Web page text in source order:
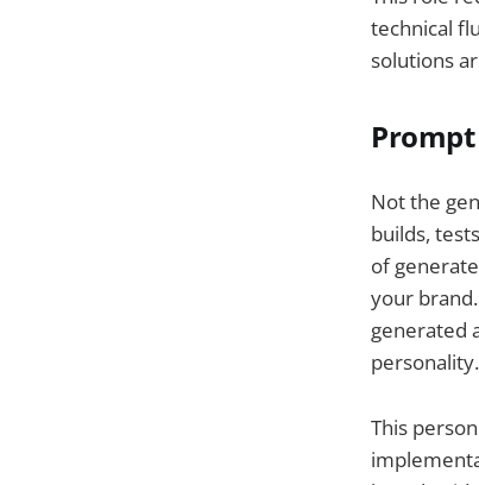
technical
solutions
Not the
builds,
of
your
generated
personality.
This